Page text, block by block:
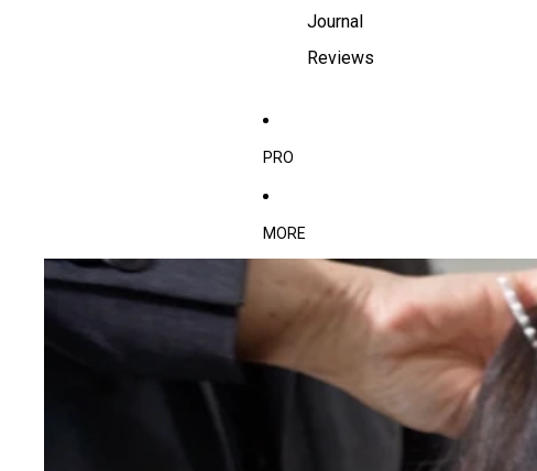
Journal
Reviews
PRO
MORE